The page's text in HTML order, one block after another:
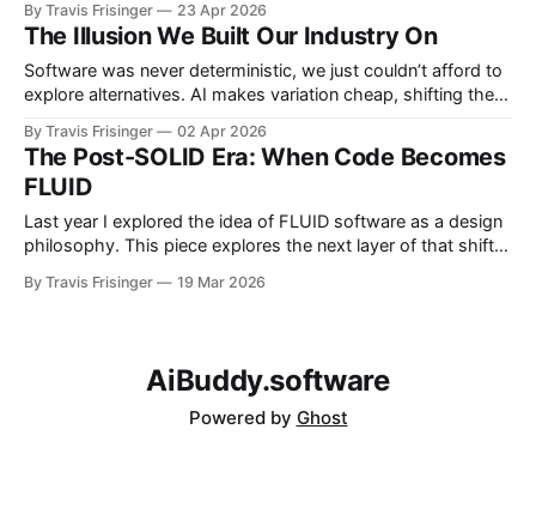
building software to operating decision systems that
improve over time.
By Travis Frisinger 23 Apr 2026
The Illusion We Built Our Industry On
Software was never deterministic, we just couldn’t afford to
explore alternatives. AI makes variation cheap, shifting the
is probabilistic creation constrained by systems that ensure
reliable results.
By Travis Frisinger 02 Apr 2026
The Post-SOLID Era: When Code Becomes
FLUID
Last year I explored the idea of FLUID software as a design
philosophy. This piece explores the next layer of that shift:
decades, software engineering assumed one fundamental
By Travis Frisinger 19 Mar 2026
AiBuddy.software
Powered by Ghost